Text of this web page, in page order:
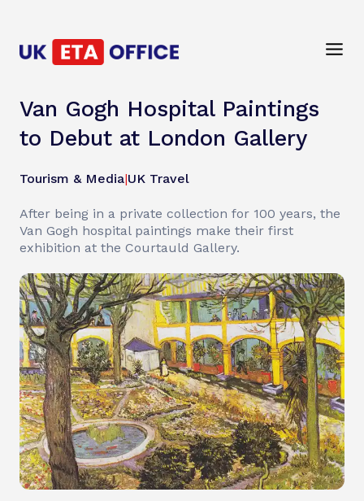
Van Gogh Hospital Paintings
to Debut at London Gallery
Tourism & Media|UK Travel
After being in a private collection for 100 years, the
Van Gogh hospital paintings make their first
exhibition at the Courtauld Gallery.